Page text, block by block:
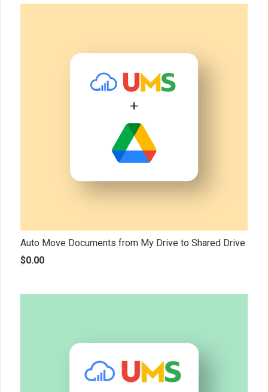
Auto Move Documents from My Drive to Shared Drive
$0.00